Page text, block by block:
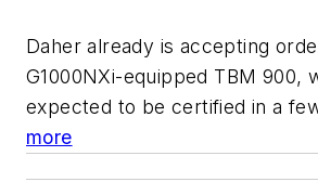
Daher already is accepting
G1000NXi-equipped TBM 900,
expected to be certified in a
more